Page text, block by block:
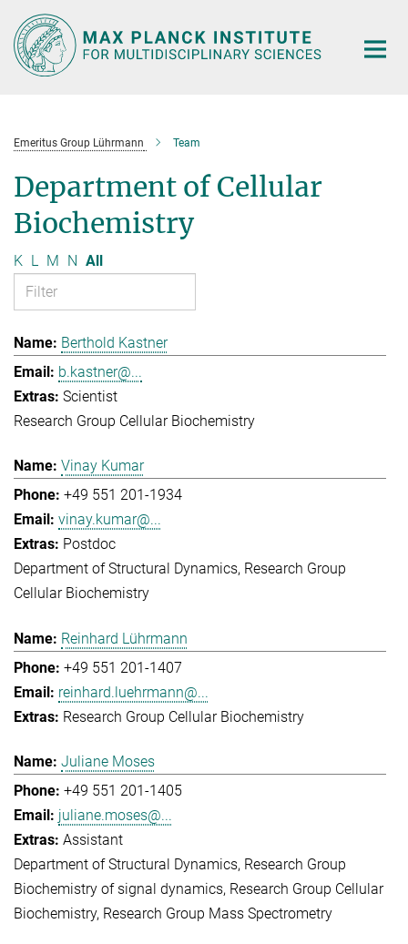
Main-
Content
Emeritus Group Lührmann Team
Department of Cellular
Biochemistry
K L M N All
Berthold Kastner
b.kastner@...
Scientist
Research Group Cellular Biochemistry
Vinay Kumar
+49 551 201-1934
vinay.kumar@...
Postdoc
Department of Structural Dynamics Research Group
Cellular Biochemistry
Reinhard Lührmann
+49 551 201-1407
reinhard.luehrmann@...
Research Group Cellular Biochemistry
Juliane Moses
+49 551 201-1405
juliane.moses@...
Assistant
Department of Structural Dynamics Research Group
Biochemistry of signal dynamics Research Group Cellular
Biochemistry Research Group Mass Spectrometry